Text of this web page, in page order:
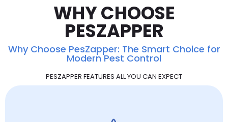
WHY CHOOSE
PESZAPPER
Why Choose PesZapper: The Smart Choice for
Modern Pest Control
PESZAPPER FEATURES ALL YOU CAN EXPECT